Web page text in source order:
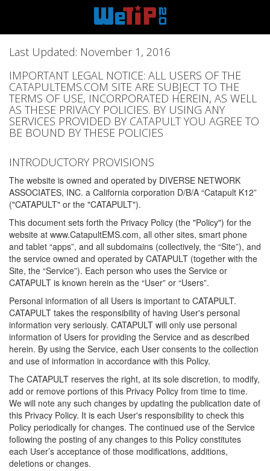
Last Updated: November 1, 2016
IMPORTANT LEGAL NOTICE: ALL USERS OF THE
CATAPULTEMS.COM SITE ARE SUBJECT TO THE
TERMS OF USE, INCORPORATED HEREIN, AS WELL
AS THESE PRIVACY POLICIES. BY USING ANY
SERVICES PROVIDED BY CATAPULT YOU AGREE TO
BE BOUND BY THESE POLICIES
INTRODUCTORY PROVISIONS
The website is owned and operated by DIVERSE NETWORK
ASSOCIATES, INC. a California corporation D/B/A “Catapult K12”
("CATAPULT" or the "CATAPULT").
This document sets forth the Privacy Policy (the "Policy") for the
website at www.CatapultEMS.com, all other sites, smart phone
and tablet “apps”, and all subdomains (collectively, the “Site”), and
the service owned and operated by CATAPULT (together with the
Site, the “Service”). Each person who uses the Service or
CATAPULT is known herein as the “User” or “Users”.
Personal information of all Users is important to CATAPULT.
CATAPULT takes the responsibility of having User's personal
information very seriously. CATAPULT will only use personal
information of Users for providing the Service and as described
herein. By using the Service, each User consents to the collection
and use of information in accordance with this Policy.
The CATAPULT reserves the right, at its sole discretion, to modify,
add or remove portions of this Privacy Policy from time to time.
We will note any such changes by updating the publication date of
this Privacy Policy. It is each User's responsibility to check this
Policy periodically for changes. The continued use of the Service
following the posting of any changes to this Policy constitutes
each User’s acceptance of those modifications, additions,
deletions or changes.